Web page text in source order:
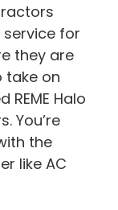
service for
they are
take on
Halo
You’re
the
like AC